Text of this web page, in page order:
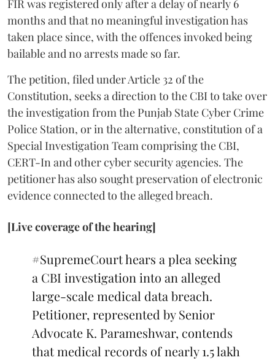
FIR was registered only after a delay of nearly 6
months and that no meaningful investigation has
taken place since, with the offences invoked being
bailable and no arrests made so far.
The petition, filed under Article 32 of the
Constitution, seeks a direction to the CBI to take over
the investigation from the Punjab State Cyber Crime
Police Station, or in the alternative, constitution of a
Special Investigation Team comprising the CBI,
CERT-In and other cyber security agencies. The
petitioner has also sought preservation of electronic
evidence connected to the alleged breach.
[Live coverage of the hearing]
#SupremeCourthears a plea seeking
a CBI investigation into an alleged
large-scale medical data breach.
Petitioner, represented by Senior
Advocate K. Parameshwar, contends
that medical records of nearly 1.5 lakh